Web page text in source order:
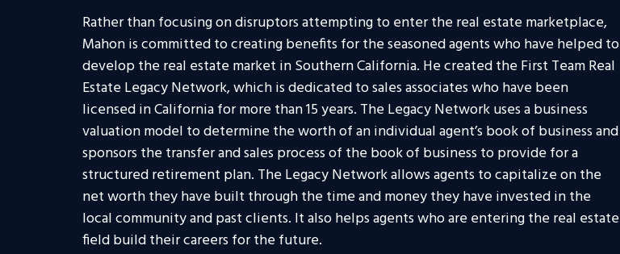
Rather than focusing on disruptors attempting to enter the real estate marketplace,
Mahon is committed to creating benefits for the seasoned agents who have helped to
develop the real estate market in Southern California. He created the First Team Real
Estate Legacy Network, which is dedicated to sales associates who have been
licensed in California for more than 15 years. The Legacy Network uses a business
valuation model to determine the worth of an individual agent’s book of business and
sponsors the transfer and sales process of the book of business to provide for a
structured retirement plan. The Legacy Network allows agents to capitalize on the
net worth they have built through the time and money they have invested in the
local community and past clients. It also helps agents who are entering the real estate
field build their careers for the future.